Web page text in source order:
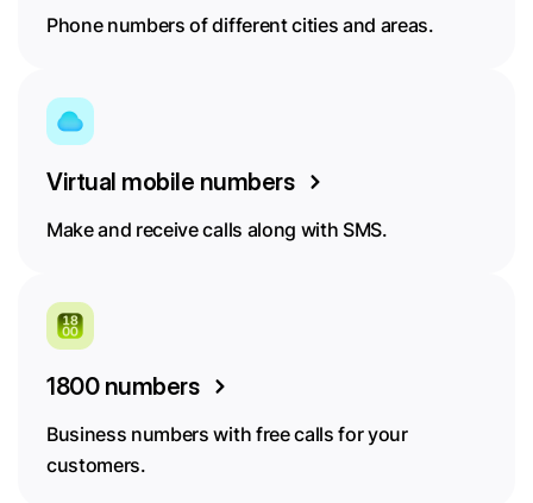
Phone numbers of different cities and areas.
Virtual mobile numbers
Make and receive calls along with SMS.
1800 numbers
Business numbers with free calls for your
customers.